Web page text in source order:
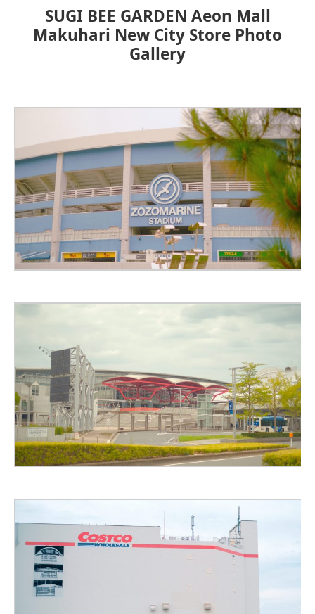
SUGI BEE GARDEN Aeon Mall
Makuhari New City Store Photo
Gallery